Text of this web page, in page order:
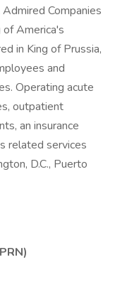
Companies
of America's
in King of Prussia,
and
Operating acute
outpatient
an insurance
related services
D.C., Puerto